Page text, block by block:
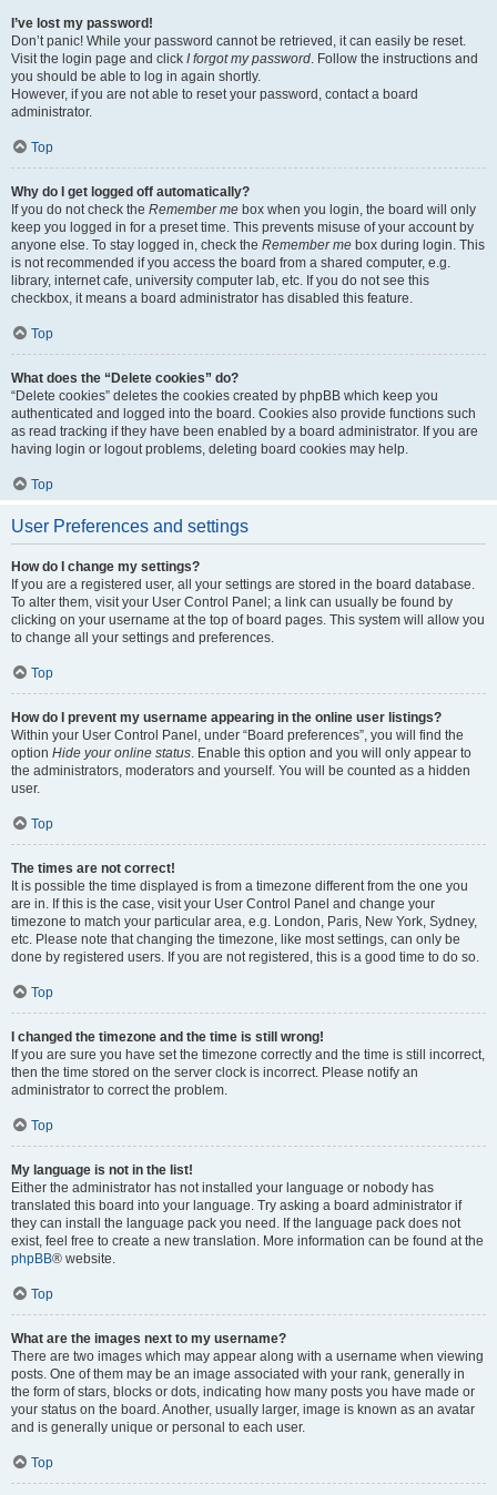
I’ve lost my password!
Don’t panic! While your password cannot be retrieved, it can easily be reset.
Visit the login page and click I forgot my password. Follow the instructions and
you should be able to log in again shortly.
However, if you are not able to reset your password, contact a board
administrator.
Top
Why do I get logged off automatically?
If you do not check the Remember me box when you login, the board will only
keep you logged in for a preset time. This prevents misuse of your account by
anyone else. To stay logged in, check the Remember me box during login. This
is not recommended if you access the board from a shared computer, e.g.
library, internet cafe, university computer lab, etc. If you do not see this
checkbox, it means a board administrator has disabled this feature.
Top
What does the “Delete cookies” do?
“Delete cookies” deletes the cookies created by phpBB which keep you
authenticated and logged into the board. Cookies also provide functions such
as read tracking if they have been enabled by a board administrator. If you are
having login or logout problems, deleting board cookies may help.
Top
User Preferences and settings
How do I change my settings?
If you are a registered user, all your settings are stored in the board database.
To alter them, visit your User Control Panel; a link can usually be found by
clicking on your username at the top of board pages. This system will allow you
to change all your settings and preferences.
Top
How do I prevent my username appearing in the online user listings?
Within your User Control Panel, under “Board preferences”, you will find the
option Hide your online status. Enable this option and you will only appear to
the administrators, moderators and yourself. You will be counted as a hidden
user.
Top
The times are not correct!
It is possible the time displayed is from a timezone different from the one you
are in. If this is the case, visit your User Control Panel and change your
timezone to match your particular area, e.g. London, Paris, New York, Sydney,
etc. Please note that changing the timezone, like most settings, can only be
done by registered users. If you are not registered, this is a good time to do so.
Top
I changed the timezone and the time is still wrong!
If you are sure you have set the timezone correctly and the time is still incorrect,
then the time stored on the server clock is incorrect. Please notify an
administrator to correct the problem.
Top
My language is not in the list!
Either the administrator has not installed your language or nobody has
translated this board into your language. Try asking a board administrator if
they can install the language pack you need. If the language pack does not
exist, feel free to create a new translation. More information can be found at the
phpBB® website.
Top
What are the images next to my username?
There are two images which may appear along with a username when viewing
posts. One of them may be an image associated with your rank, generally in
the form of stars, blocks or dots, indicating how many posts you have made or
your status on the board. Another, usually larger, image is known as an avatar
and is generally unique or personal to each user.
Top